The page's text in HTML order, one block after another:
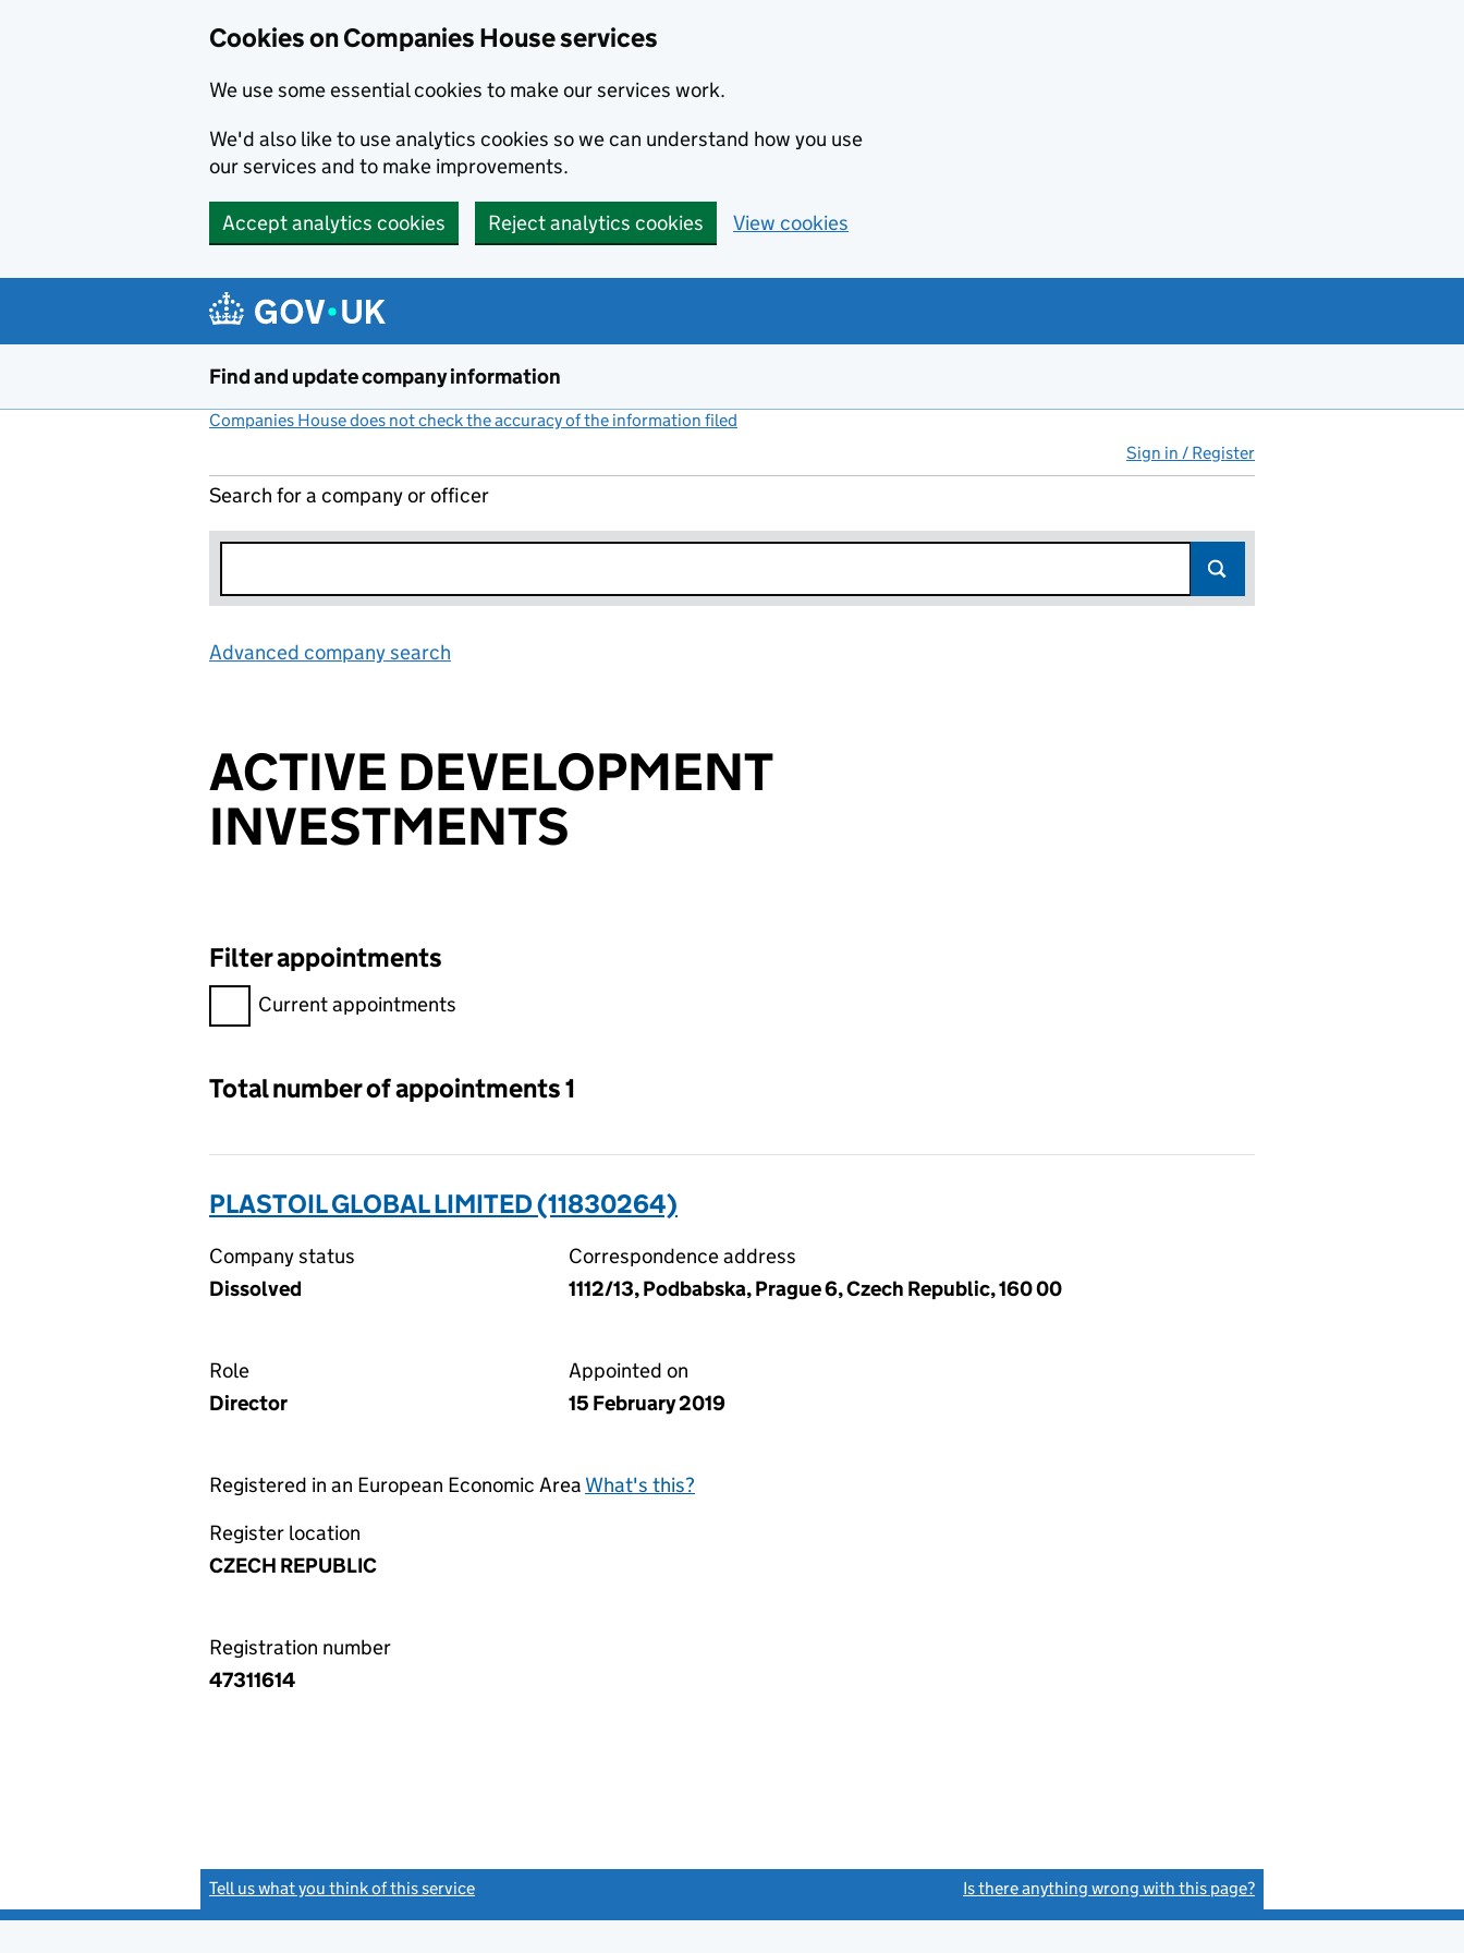
Cookies on Companies House services
We use some essential cookies to make our services work.
We'd also like to use analytics cookies so we can understand how you use
our services and to make improvements.
Accept analytics cookies Reject analytics cookies View cookies
Find and update company information
Companies House does not check the accuracy of the information filed
Sign in / Register
Search for a company or officer
Advanced company search
ACTIVE DEVELOPMENT
INVESTMENTS
Filter appointments
Filter appointments, selecting an input will reload the page.
Current appointments
Total number of appointments 1
PLASTOIL GLOBAL LIMITED (11830264)
Company status
Dissolved
Correspondence address
1112/13, Podbabska, Prague 6, Czech Republic, 160 00
Role
Director
Appointed on
15 February 2019
Registered in an European Economic Area What's this?
Register location
CZECH REPUBLIC
Registration number
47311614
Tell us what you think of this service Is there anything wrong with this page?